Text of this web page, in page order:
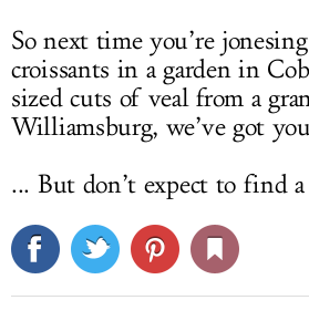
So next time you’re
croissants in a garden in
sized cuts of veal from a
Williamsburg, we’ve got
... But don’t expect to find a